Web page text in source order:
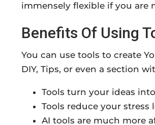
immensely flexible if you are
Benefits Of Using
You can use tools to create
DIY, Tips, or even a section
Tools turn your ideas
Tools reduce your stress
AI tools are much more